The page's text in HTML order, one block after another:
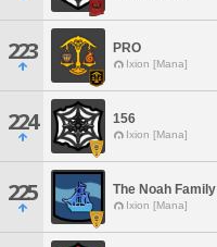
223 PRO
Ixion [Mana]
224 156
Ixion [Mana]
225 The Noah Family
Ixion [Mana]